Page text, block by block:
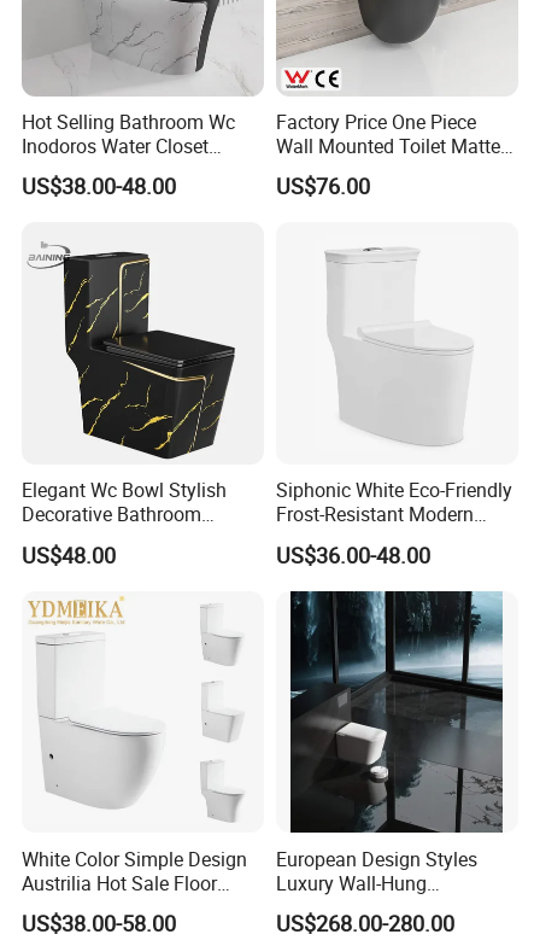
Hot Selling Bathroom Wc
Inodoros Water Closet
Custom Gold Green Marble
Sanitarios Commode Color
US$38.00-48.00
Factory Price One Piece
Wall Mounted Toilet Matte
Black Ceramic Wc Rimless
Toilet Sanitary Ware
Bathroom Single Flush Wall
Hung Toilet
US$76.00
Elegant Wc Bowl Stylish
Decorative Bathroom
Commode Ceramic Toilet
US$48.00
Siphonic White Eco-Friendly
Frost-Resistant Modern
Ceramic Toilet for Home
US$36.00-48.00
White Color Simple Design
Austrilia Hot Sale Floor
Mounted Rimless Tornado
Flush Oval Shape Bathroom
US$38.00-58.00
European Design Styles
Luxury Wall-Hung
Concealed Water Tank
Smart Toilets White Gray
US$268.00-280.00